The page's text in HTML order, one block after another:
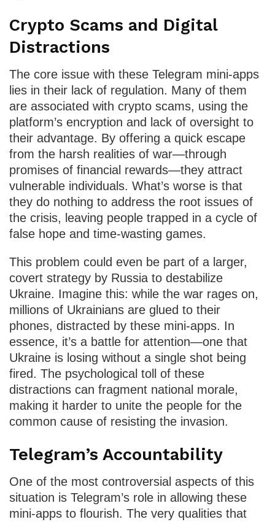
Crypto Scams and Digital
Distractions
The core issue with these Telegram mini-apps
lies in their lack of regulation. Many of them
are associated with crypto scams, using the
platform’s encryption and lack of oversight to
their advantage. By offering a quick escape
from the harsh realities of war—through
promises of financial rewards—they attract
vulnerable individuals. What’s worse is that
they do nothing to address the root issues of
the crisis, leaving people trapped in a cycle of
false hope and time-wasting games.
This problem could even be part of a larger,
covert strategy by Russia to destabilize
Ukraine. Imagine this: while the war rages on,
millions of Ukrainians are glued to their
phones, distracted by these mini-apps. In
essence, it’s a battle for attention—one that
Ukraine is losing without a single shot being
fired. The psychological toll of these
distractions can fragment national morale,
making it harder to unite the people for the
common cause of resisting the invasion.
Telegram’s Accountability
One of the most controversial aspects of this
situation is Telegram’s role in allowing these
mini-apps to flourish. The very qualities that